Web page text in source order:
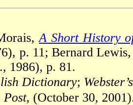
A Short History
p. 11; Bernard
1986), p. 81.
Dictionary; Webster’
Post, (October 30,